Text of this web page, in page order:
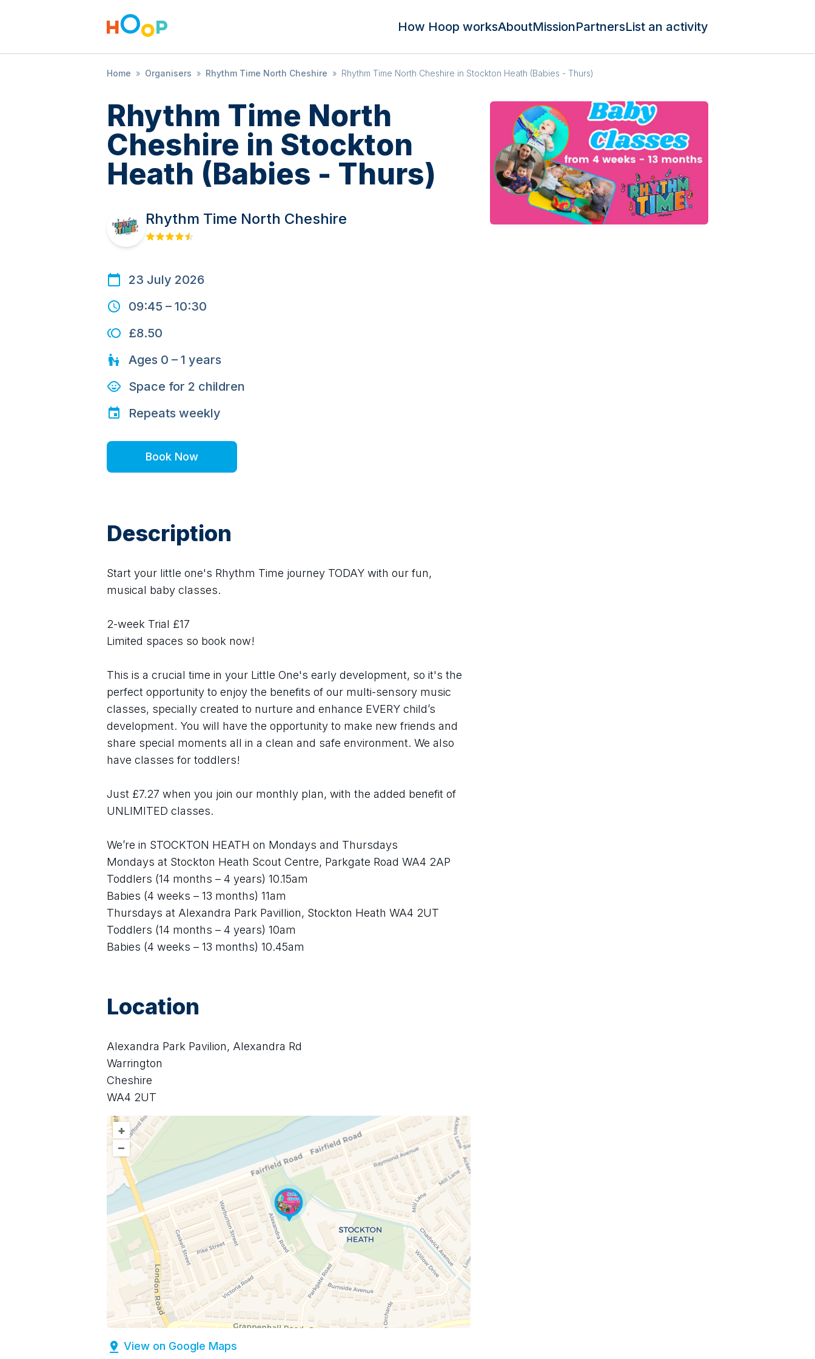
How Hoop worksAboutMissionPartnersList an activity
Home » Organisers » Rhythm Time North Cheshire » Rhythm Time North Cheshire in Stockton Heath (Babies - Thurs)
Rhythm Time North
Cheshire in Stockton
Heath (Babies - Thurs)
Rhythm Time North Cheshire
23 July 2026
09:45 – 10:30
£8.50
Ages 0 – 1 years
Space for 2 children
Repeats weekly
Book Now
Description
Start your little one's Rhythm Time journey TODAY with our fun,
musical baby classes.
2-week Trial £17
Limited spaces so book now!
This is a crucial time in your Little One's early development, so it's the
perfect opportunity to enjoy the benefits of our multi-sensory music
classes, specially created to nurture and enhance EVERY child’s
development. You will have the opportunity to make new friends and
share special moments all in a clean and safe environment. We also
have classes for toddlers!
Just £7.27 when you join our monthly plan, with the added benefit of
UNLIMITED classes.
We’re in STOCKTON HEATH on Mondays and Thursdays
Mondays at Stockton Heath Scout Centre, Parkgate Road WA4 2AP
Toddlers (14 months – 4 years) 10.15am
Babies (4 weeks – 13 months) 11am
Thursdays at Alexandra Park Pavillion, Stockton Heath WA4 2UT
Toddlers (14 months – 4 years) 10am
Babies (4 weeks – 13 months) 10.45am
Location
Alexandra Park Pavilion, Alexandra Rd
Warrington
Cheshire
WA4 2UT
+
–
View on Google Maps